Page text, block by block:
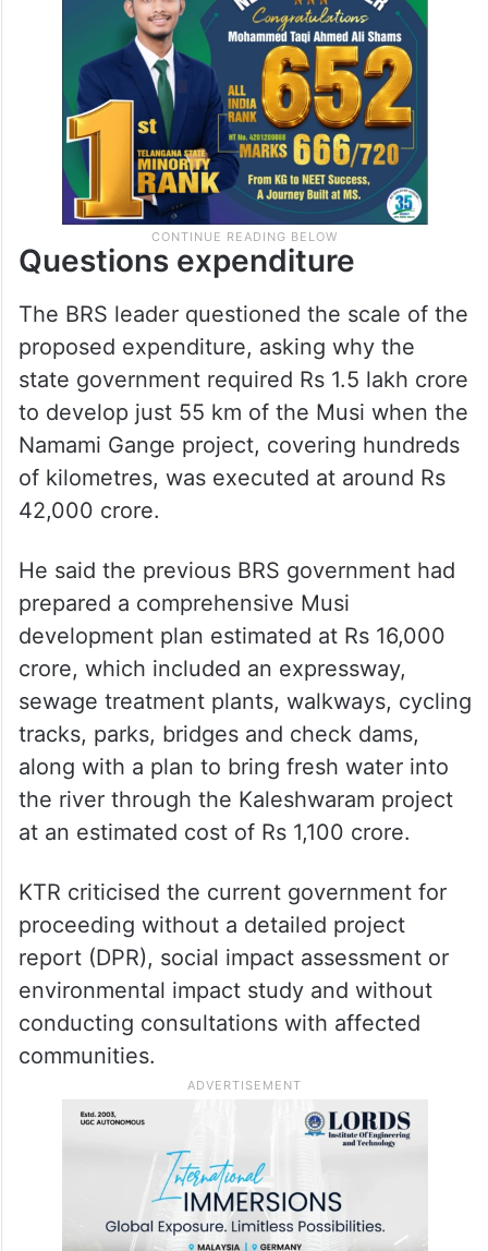
Questions expenditure
The BRS leader questioned the scale of the
proposed expenditure, asking why the
state government required Rs 1.5 lakh crore
to develop just 55 km of the Musi when the
Namami Gange project, covering hundreds
of kilometres, was executed at around Rs
42,000 crore.
He said the previous BRS government had
prepared a comprehensive Musi
development plan estimated at Rs 16,000
crore, which included an expressway,
sewage treatment plants, walkways, cycling
tracks, parks, bridges and check dams,
along with a plan to bring fresh water into
the river through the Kaleshwaram project
at an estimated cost of Rs 1,100 crore.
KTR criticised the current government for
proceeding without a detailed project
report (DPR), social impact assessment or
environmental impact study and without
conducting consultations with affected
communities.